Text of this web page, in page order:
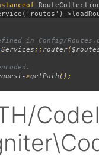
Services :: router(
->getPath